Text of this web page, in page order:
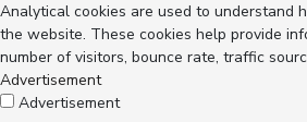
Analytical cookies are used to understand
the website. These cookies help provide
number of visitors, bounce rate, traffic
Advertisement
Advertisement